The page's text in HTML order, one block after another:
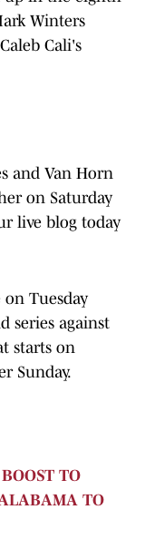
Winters
Cali's
and Van Horn
on Saturday
live blog today
on Tuesday
series against
starts on
Sunday.
TO
TO